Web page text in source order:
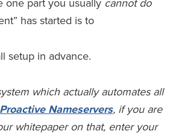
one part you usually cannot do
has started is to
setup in advance.
which actually automates all
Proactive Nameservers, if you are
whitepaper on that, enter your